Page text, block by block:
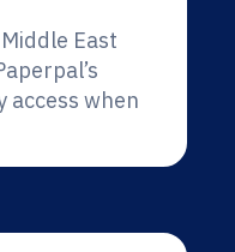
East
access when